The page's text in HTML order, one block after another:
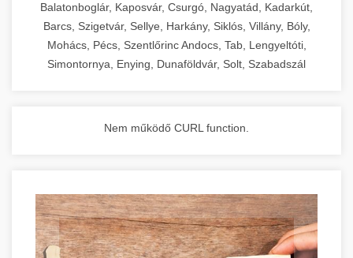
Balatonboglár, Kaposvár, Csurgó, Nagyatád, Kadarkút,
Barcs, Szigetvár, Sellye, Harkány, Siklós, Villány, Bóly,
Mohács, Pécs, Szentlőrinc Andocs, Tab, Lengyeltóti,
Simontornya, Enying, Dunaföldvár, Solt, Szabadszál
Nem működő CURL function.